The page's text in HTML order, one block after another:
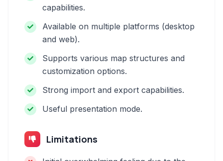
capabilities.
Available on multiple platforms (desktop
and web).
Supports various map structures and
customization options.
Strong import and export capabilities.
Useful presentation mode.
Limitations